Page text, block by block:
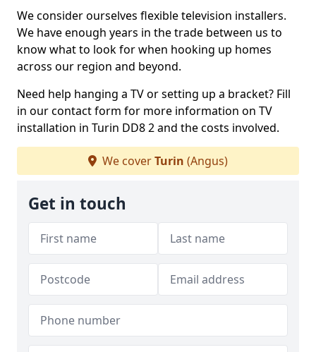
We consider ourselves flexible television installers.
We have enough years in the trade between us to
know what to look for when hooking up homes
across our region and beyond.
Need help hanging a TV or setting up a bracket? Fill
in our contact form for more information on TV
installation in Turin DD8 2 and the costs involved.
We coverTurin (Angus)
Get in touch